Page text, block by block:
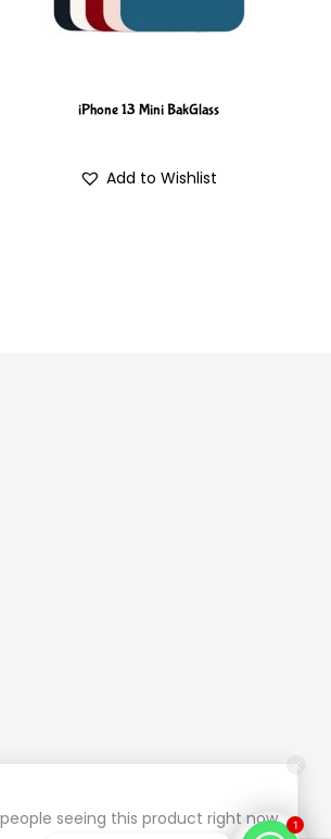
iPhone 13 Mini BakGlass
Add to Wishlist
people seeing this product right now. 1